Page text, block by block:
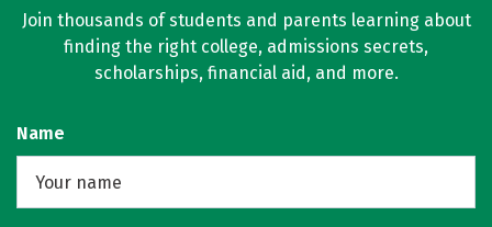
Join thousands of students and parents learning about
finding the right college, admissions secrets,
scholarships, financial aid, and more.
Name